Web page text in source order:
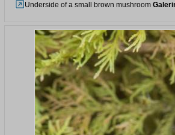
Underside of a small brown mushroom